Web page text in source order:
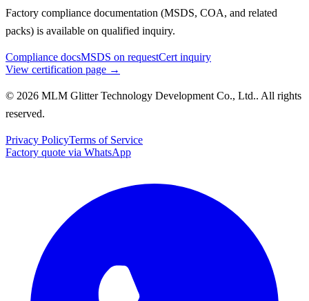
Factory compliance documentation (MSDS, COA, and related
packs) is available on qualified inquiry.
Compliance docsMSDS on requestCert inquiry
View certification page →
© 2026 MLM Glitter Technology Development Co., Ltd.. All rights
reserved.
Privacy PolicyTerms of Service
Factory quote via WhatsApp